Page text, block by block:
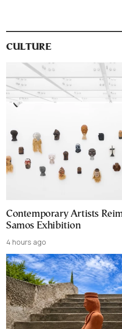
CULTURE
Contemporary Artists
Samos Exhibition
4 hours ago